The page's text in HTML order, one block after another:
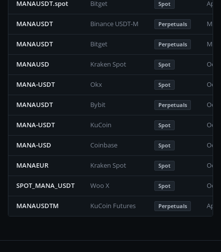
MANAUSDT.spot Bitget Spot April
MANAUSDT Binance USDT-M Perpetuals
MANAUSDT Bitget Perpetuals May
MANAUSD Kraken Spot Spot
MANA-USDT Okx Spot
MANAUSDT Bybit Perpetuals
MANA-USDT KuCoin Spot
MANA-USD Coinbase Spot
MANAEUR Kraken Spot Spot
SPOT_MANA_USDT Woo X Spot
MANAUSDTM KuCoin Futures Perpetuals April